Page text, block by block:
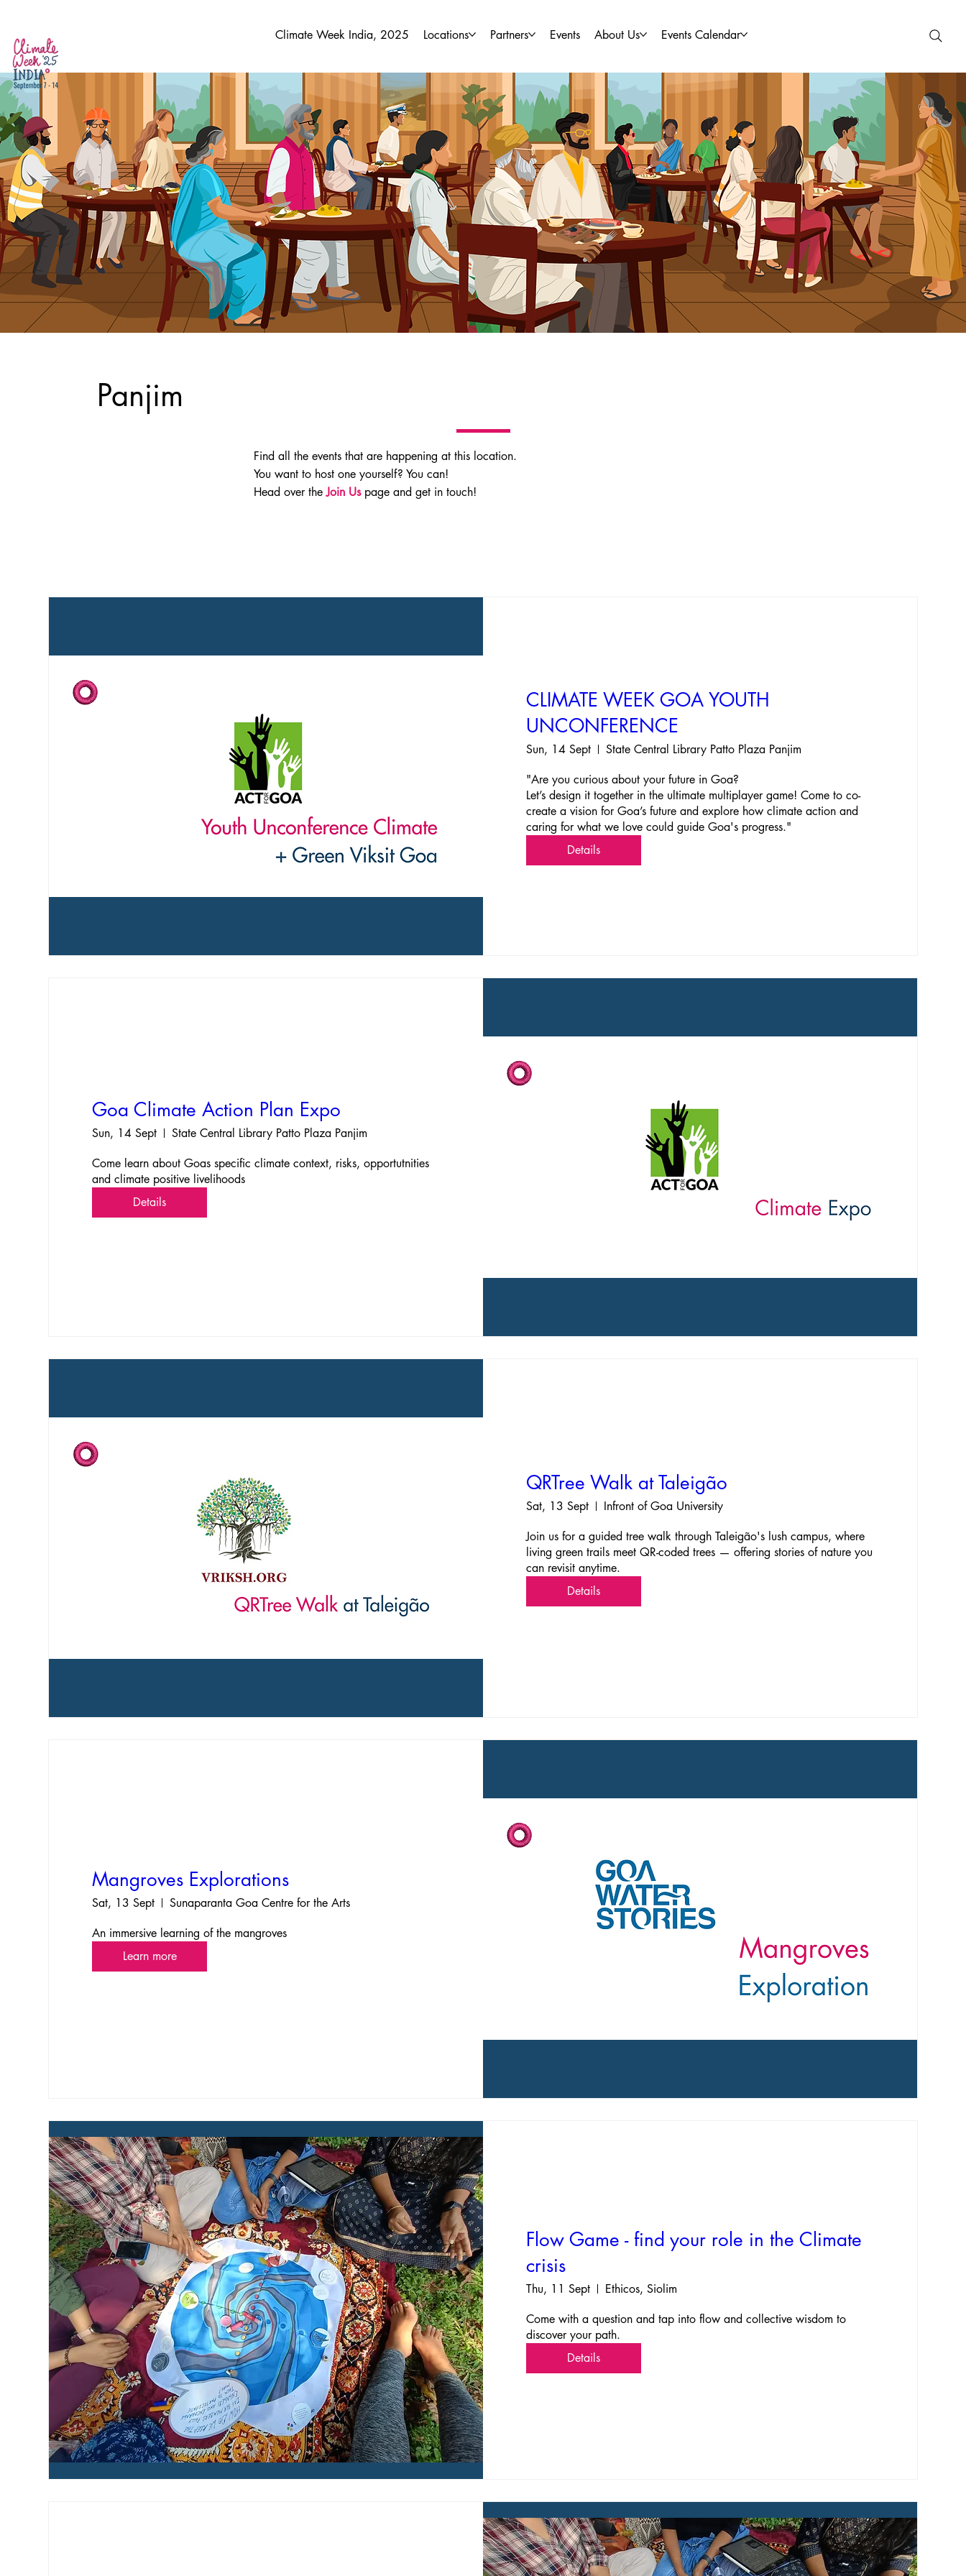
Climate Week India, 2025 Locations Partners Events About Us Events Calendar
CLIMATE WEEK GOA YOUTH
UNCONFERENCE
Sun, 14 Sept
State Central Library Patto Plaza Panjim
"Are you curious about your future in Goa?
Let’s design it together in the ultimate multiplayer game! Come to co-
create a vision for Goa’s future and explore how climate action and
caring for what we love could guide Goa's progress."
Details
Goa Climate Action Plan Expo
Sun, 14 Sept
State Central Library Patto Plaza Panjim
Come learn about Goas specific climate context, risks, opportutnities
and climate positive livelihoods
Details
QRTree Walk at Taleigão
Sat, 13 Sept
Infront of Goa University
Join us for a guided tree walk through Taleigão's lush campus, where
living green trails meet QR-coded trees — offering stories of nature you
can revisit anytime.
Details
Mangroves Explorations
Sat, 13 Sept
Sunaparanta Goa Centre for the Arts
An immersive learning of the mangroves
Learn more
Flow Game - find your role in the Climate
crisis
Thu, 11 Sept
Ethicos, Siolim
Come with a question and tap into flow and collective wisdom to
discover your path.
Details
Panjim
Find all the events that are happening at this location.
You want to host one yourself? You can!
Head over theJoin Uspage and get in touch!